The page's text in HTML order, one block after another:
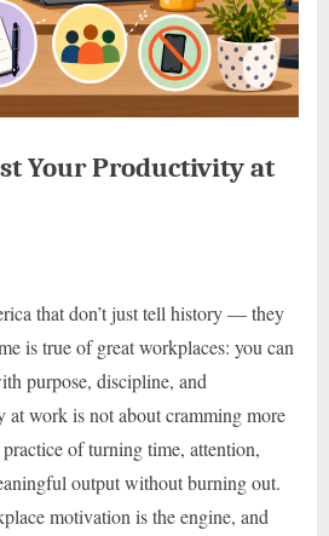
Your Productivity at
that don’t just tell history — they
is true of great workplaces: you can
purpose, discipline, and
at work is not about cramming more
of turning time, attention,
output without burning out.
motivation is the engine, and